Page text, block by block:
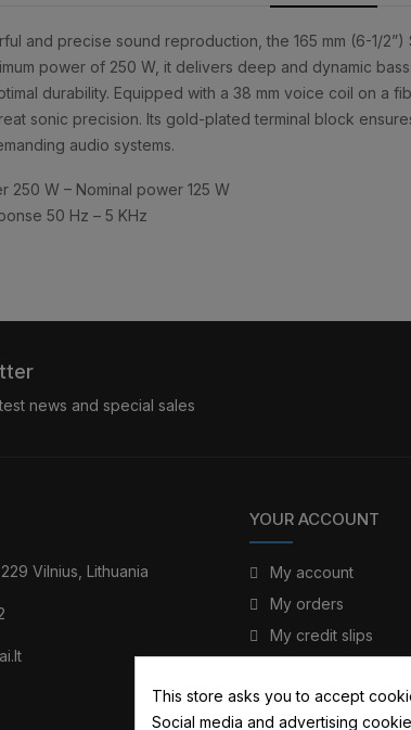
and precise sound reproduction, the 165 mm (6-1/
power of 250 W, it delivers deep and dynamic
durability. Equipped with a 38 mm voice coil on a
sonic precision. Its gold-plated terminal block
audio systems.
250 W – Nominal power 125 W
50 Hz – 5 KHz
news and special sales
Vilnius, Lithuania
YOUR ACCOUNT
My account
My orders
My credit slips
My personal info
This store asks you to accept
Social media and advertising